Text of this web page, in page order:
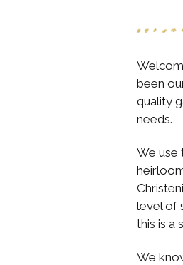
been
quality
needs.
We use
level of
this is a
We